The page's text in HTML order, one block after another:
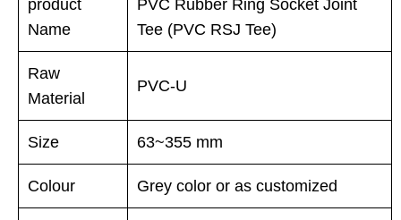
product
Name
PVC Rubber Ring Socket Joint
Tee (PVC RSJ Tee)
Raw
Material
PVC-U
Size 63~355 mm
Colour Grey color or as customized